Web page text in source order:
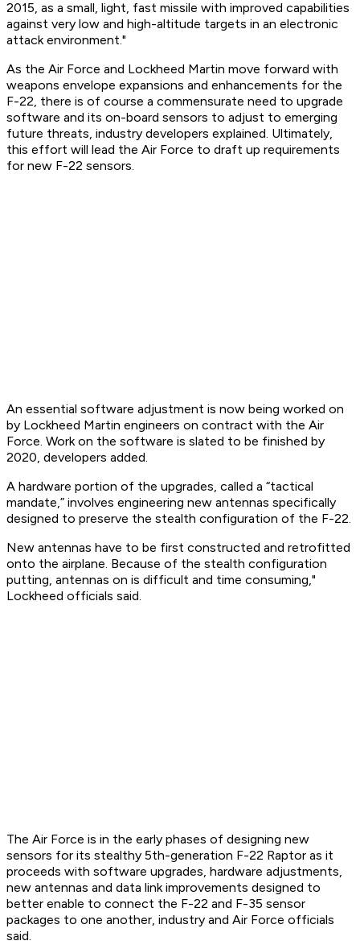
2015, as a small, light, fast missile with improved capabilities
against very low and high-altitude targets in an electronic
attack environment."
As the Air Force and Lockheed Martin move forward with
weapons envelope expansions and enhancements for the
F-22, there is of course a commensurate need to upgrade
software and its on-board sensors to adjust to emerging
future threats, industry developers explained. Ultimately,
this effort will lead the Air Force to draft up requirements
for new F-22 sensors.
An essential software adjustment is now being worked on
by Lockheed Martin engineers on contract with the Air
Force. Work on the software is slated to be finished by
2020, developers added.
A hardware portion of the upgrades, called a “tactical
mandate,” involves engineering new antennas specifically
designed to preserve the stealth configuration of the F-22.
New antennas have to be first constructed and retrofitted
onto the airplane. Because of the stealth configuration
putting, antennas on is difficult and time consuming,"
Lockheed officials said.
The Air Force is in the early phases of designing new
sensors for its stealthy 5th-generation F-22 Raptor as it
proceeds with software upgrades, hardware adjustments,
new antennas and data link improvements designed to
better enable to connect the F-22 and F-35 sensor
packages to one another, industry and Air Force officials
said.